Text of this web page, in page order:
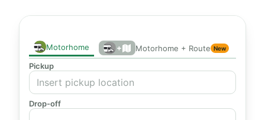
Motorhome + Motorhome + Route New
Pickup
Drop-off